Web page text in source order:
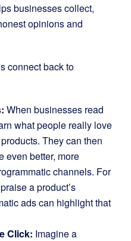
businesses collect,
opinions and
connect back to
When businesses read
what people really love
They can then
even better, more
channels. For
a product’s
ads can highlight that
Click: Imagine a